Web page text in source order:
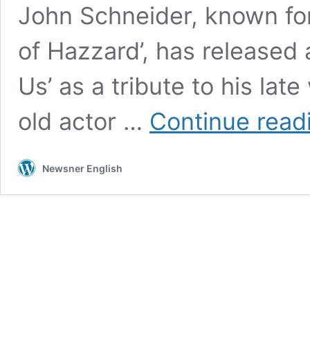
John Schneider, known
of Hazzard’, has
Us’ as a tribute to his
old actor … Continue
Newsner English